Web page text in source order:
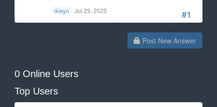
#1
ikleyn Jul 29, 2025
Post New Answer
0 Online Users
Top Users